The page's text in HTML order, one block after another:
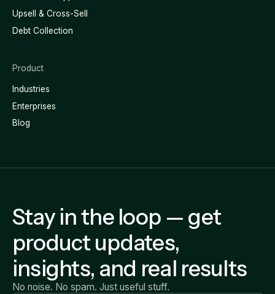
Upsell & Cross-Sell
Debt Collection
Product
Industries
Enterprises
Blog
Stay in the loop — get
product updates,
insights, and real results
No noise. No spam. Just useful stuff.